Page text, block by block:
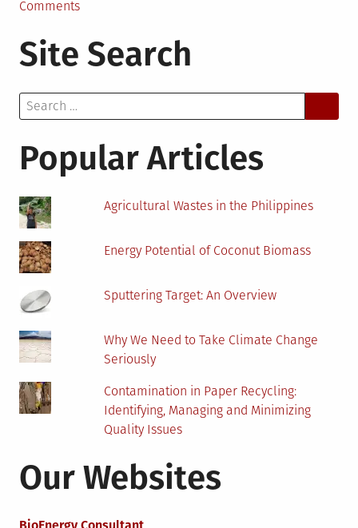
Commentson
Students
Can
Consumption
Site Search
Search
for:
Popular Articles
Agricultural Wastes in the Philippines
Energy Potential of Coconut Biomass
Sputtering Target: An Overview
Why We Need to Take Climate Change
Seriously
Contamination in Paper Recycling:
Identifying, Managing and Minimizing
Quality Issues
Our Websites